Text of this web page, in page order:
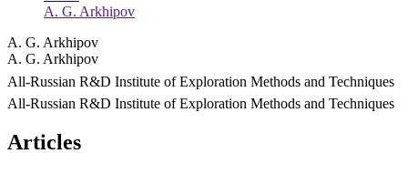
A. G. Arkhipov
A. G. Arkhipov
A. G. Arkhipov
All-Russian R&D Institute of Exploration Methods and Techniques
All-Russian R&D Institute of Exploration Methods and Techniques
Articles